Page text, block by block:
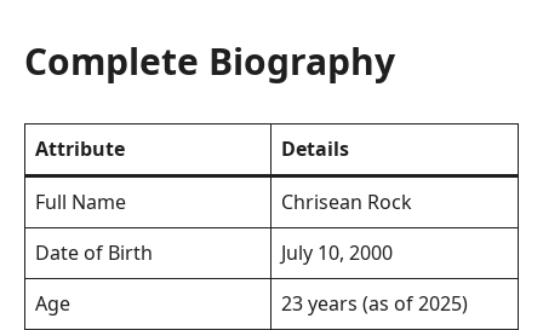
Complete Biography
Attribute
Details
Full Name
Chrisean Rock
Date of Birth
July 10, 2000
Age
23 years (as of 2025)